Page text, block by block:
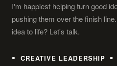
I'm happiest helping turn good
pushing them over the finish
idea to life? Let's talk.
CREATIVE LEADERSHIP